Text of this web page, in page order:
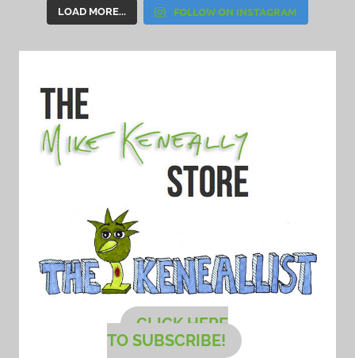
LOAD MORE... FOLLOW ON INSTAGRAM
CLICK HERE
TO SUBSCRIBE!